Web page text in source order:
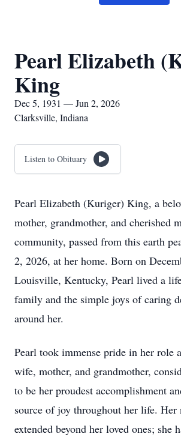
Pearl Elizabeth
King
Dec 5, 1931 — Jun 2, 2026
Clarksville, Indiana
Listen to Obituary
Pearl Elizabeth (Kuriger) King, a
mother, grandmother, and cherished
community, passed from this earth
2, 2026, at her home. Born on
Louisville, Kentucky, Pearl lived a
family and the simple joys of caring
around her.
Pearl took immense pride in her role
wife, mother, and grandmother,
to be her proudest accomplishment
source of joy throughout her life.
extended beyond her loved ones; she